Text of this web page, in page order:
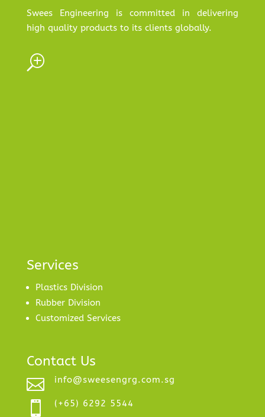
Swees Engineering is committed in delivering
high quality products to its clients globally.
T
Services
Plastics Division
Rubber Division
Customized Services
Contact Us
 info@sweesengrg.com.sg
 (+65) 6292 5544